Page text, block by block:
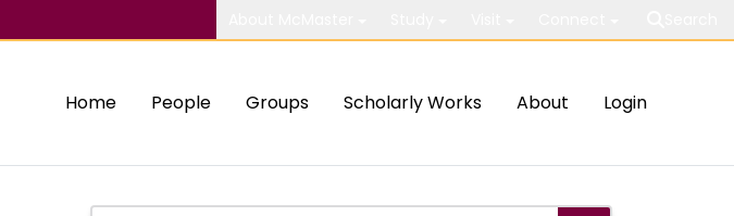
Home People Groups Scholarly Works About Login